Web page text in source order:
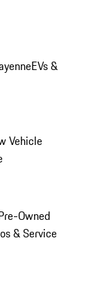
EVs &
Vehicle
Owned
& Service